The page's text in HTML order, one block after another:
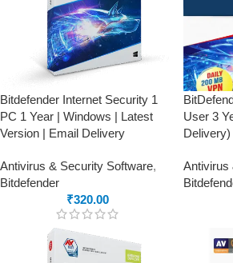
Bitdefender Internet Security 1
PC 1 Year | Windows | Latest
Version | Email Delivery
Antivirus & Security Software,
Bitdefender
₹320.00
User 3
Delivery)
Antivirus